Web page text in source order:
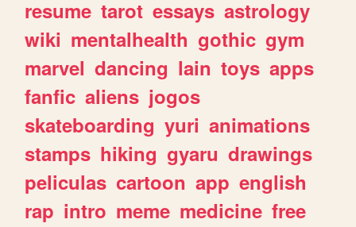
resume tarot essays astrology
wiki mentalhealth gothic gym
marvel dancing lain toys apps
fanfic aliens jogos
skateboarding yuri animations
stamps hiking gyaru drawings
peliculas cartoon app english
rap intro meme medicine free